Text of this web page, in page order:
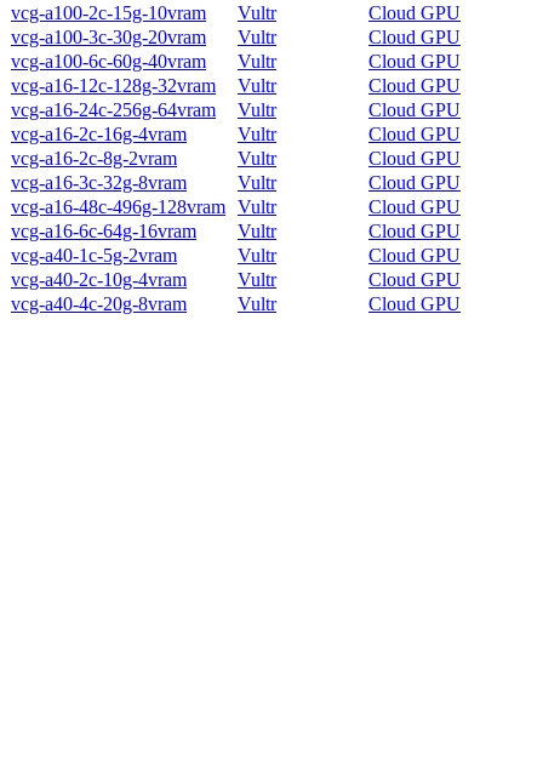
vcg-a100-2c-15g-10vram
Vultr
Cloud GPU
vcg-a100-3c-30g-20vram
Vultr
Cloud GPU
vcg-a100-6c-60g-40vram
Vultr
Cloud GPU
vcg-a16-12c-128g-32vram
Vultr
Cloud GPU
vcg-a16-24c-256g-64vram
Vultr
Cloud GPU
vcg-a16-2c-16g-4vram
Vultr
Cloud GPU
vcg-a16-2c-8g-2vram
Vultr
Cloud GPU
vcg-a16-3c-32g-8vram
Vultr
Cloud GPU
vcg-a16-48c-496g-128vram Vultr
Cloud GPU
vcg-a16-6c-64g-16vram
Vultr
Cloud GPU
vcg-a40-1c-5g-2vram
Vultr
Cloud GPU
vcg-a40-2c-10g-4vram
Vultr
Cloud GPU
vcg-a40-4c-20g-8vram
Vultr Cloud GPU